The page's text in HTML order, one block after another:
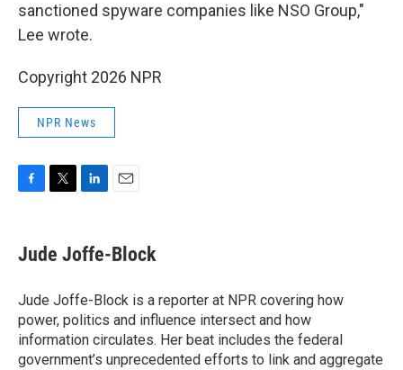
sanctioned spyware companies like NSO Group,"
Lee wrote.
Copyright 2026 NPR
NPR News
e
b
o
k
t
t
k
e
I
n
i
l
Jude Joffe-Block
Jude Joffe-Block is a reporter at NPR covering how
power, politics and influence intersect and how
information circulates. Her beat includes the federal
government’s unprecedented efforts to link and aggregate